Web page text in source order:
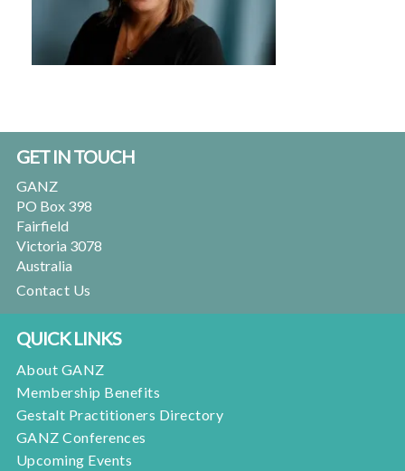
Footer
GET IN TOUCH
GANZ
PO Box 398
Fairfield
Victoria 3078
Australia
Contact Us
QUICK LINKS
About GANZ
Membership Benefits
Gestalt Practitioners Directory
GANZ Conferences
Upcoming Events